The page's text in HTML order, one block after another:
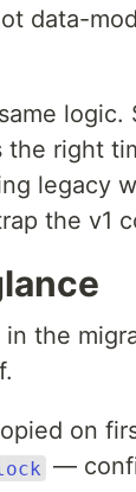
data-
logic.
the right
legacy
the v1
the
on
—